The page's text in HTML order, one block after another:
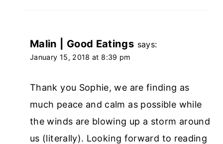
Malin | Good Eatings says:
January 15, 2018 at 8:39 pm
Thank you Sophie, we are finding as
much peace and calm as possible while
the winds are blowing up a storm around
us (literally). Looking forward to reading